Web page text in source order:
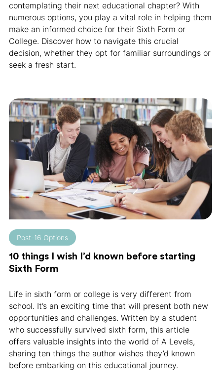
contemplating their next educational chapter? With
numerous options, you play a vital role in helping them
make an informed choice for their Sixth Form or
College. Discover how to navigate this crucial
decision, whether they opt for familiar surroundings or
seek a fresh start.
Post-16 Options
10 things I wish I’d known before starting
Sixth Form
Life in sixth form or college is very different from
school. It’s an exciting time that will present both new
opportunities and challenges. Written by a student
who successfully survived sixth form, this article
offers valuable insights into the world of A Levels,
sharing ten things the author wishes they’d known
before embarking on this educational journey.